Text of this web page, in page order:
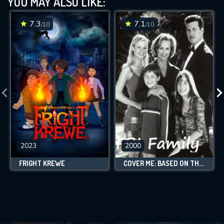
7.3/10
2023
FRIGHT KREWE
7.1/10
2000
COVER ME: BASED ON THE TRUE LIFE OF AN FBI FAMILY